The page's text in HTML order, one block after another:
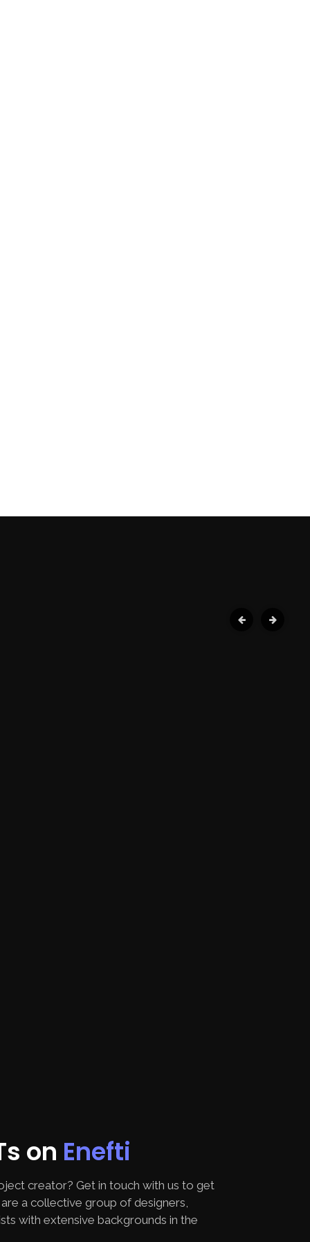
on Enefti
creator? Get in touch with us to get
a collective group of designers,
with extensive backgrounds in the